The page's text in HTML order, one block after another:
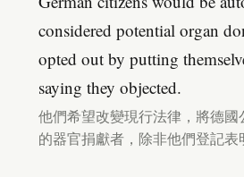
considered potential organ
opted out by putting
saying they objected.
他們希望改變現行法律，將德
的器官捐獻者，除非他們登記表